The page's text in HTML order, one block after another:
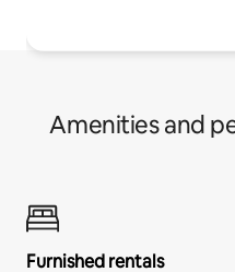
Amenities and
Furnished rentals